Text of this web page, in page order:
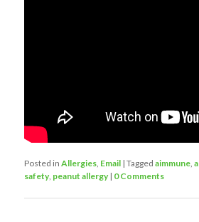
Posted in Allergies, Email |Tagged aimmune,
safety, peanut allergy | 0 Comments